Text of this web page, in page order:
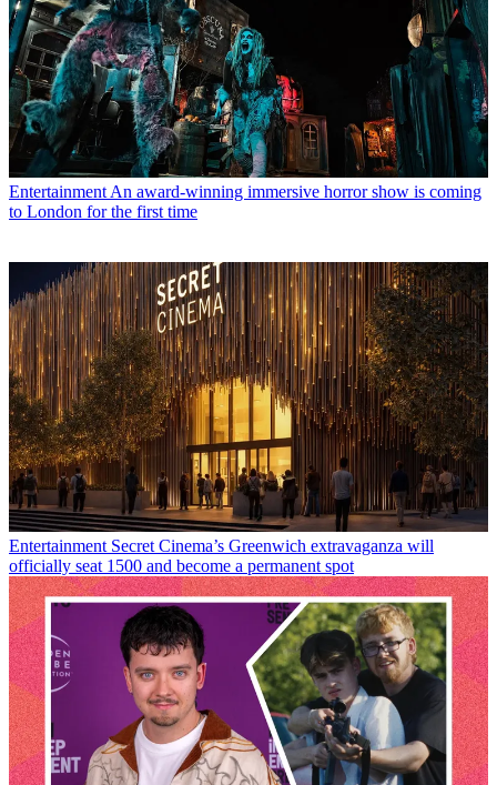
Entertainment An award-winning immersive horror show is coming
to London for the first time
Entertainment Secret Cinema’s Greenwich extravaganza will
officially seat 1500 and become a permanent spot